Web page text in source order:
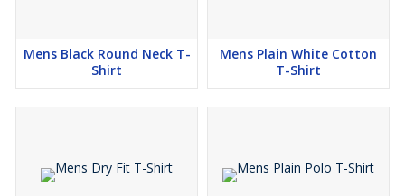
Mens Black Round Neck T-
Shirt
Mens Plain White Cotton
T-Shirt